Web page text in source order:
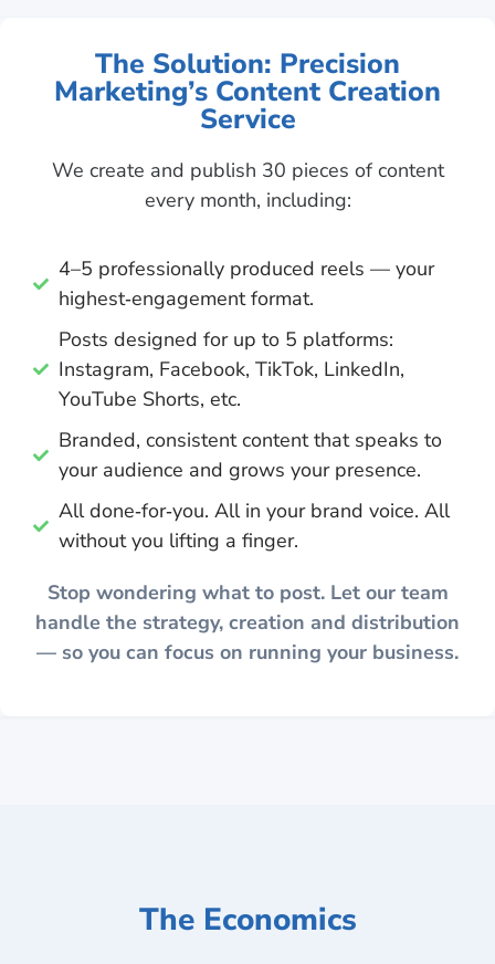
The Solution: Precision
Marketing’s Content Creation
Service
We create and publish 30 pieces of content
every month, including:
4–5 professionally produced reels — your
highest‑engagement format.
Posts designed for up to 5 platforms:
Instagram, Facebook, TikTok, LinkedIn,
YouTube Shorts, etc.
Branded, consistent content that speaks to
your audience and grows your presence.
All done‑for‑you. All in your brand voice. All
without you lifting a finger.
Stop wondering what to post. Let our team
handle the strategy, creation and distribution
— so you can focus on running your business.
The Economics